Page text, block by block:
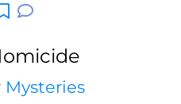
Mysteries